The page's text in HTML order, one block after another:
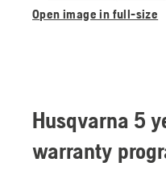
Open image in full-size
Husqvarna 5
warranty